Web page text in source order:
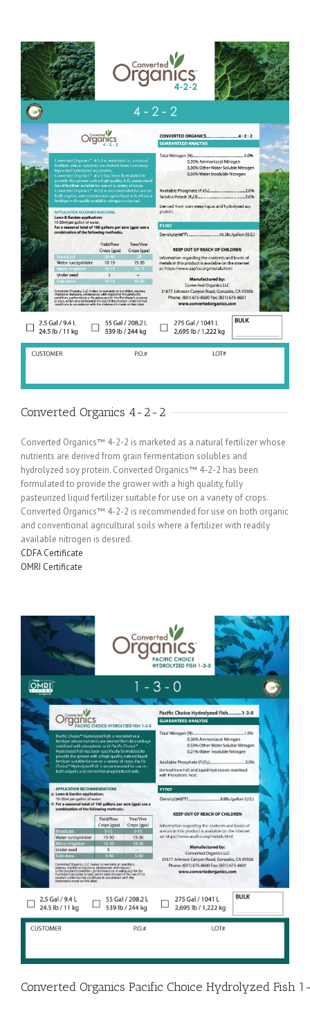
Converted Organics 4-2-2
Converted Organics™ 4-2-2 is marketed as a natural fertilizer whose
nutrients are derived from grain fermentation solubles and
hydrolyzed soy protein. Converted Organics™ 4-2-2 has been
formulated to provide the grower with a high quality, fully
pasteurized liquid fertilizer suitable for use on a variety of crops.
Converted Organics™ 4-2-2 is recommended for use on both organic
and conventional agricultural soils where a fertilizer with readily
available nitrogen is desired.
CDFA Certificate
OMRI Certificate
Converted Organics Pacific Choice Hydrolyzed Fish